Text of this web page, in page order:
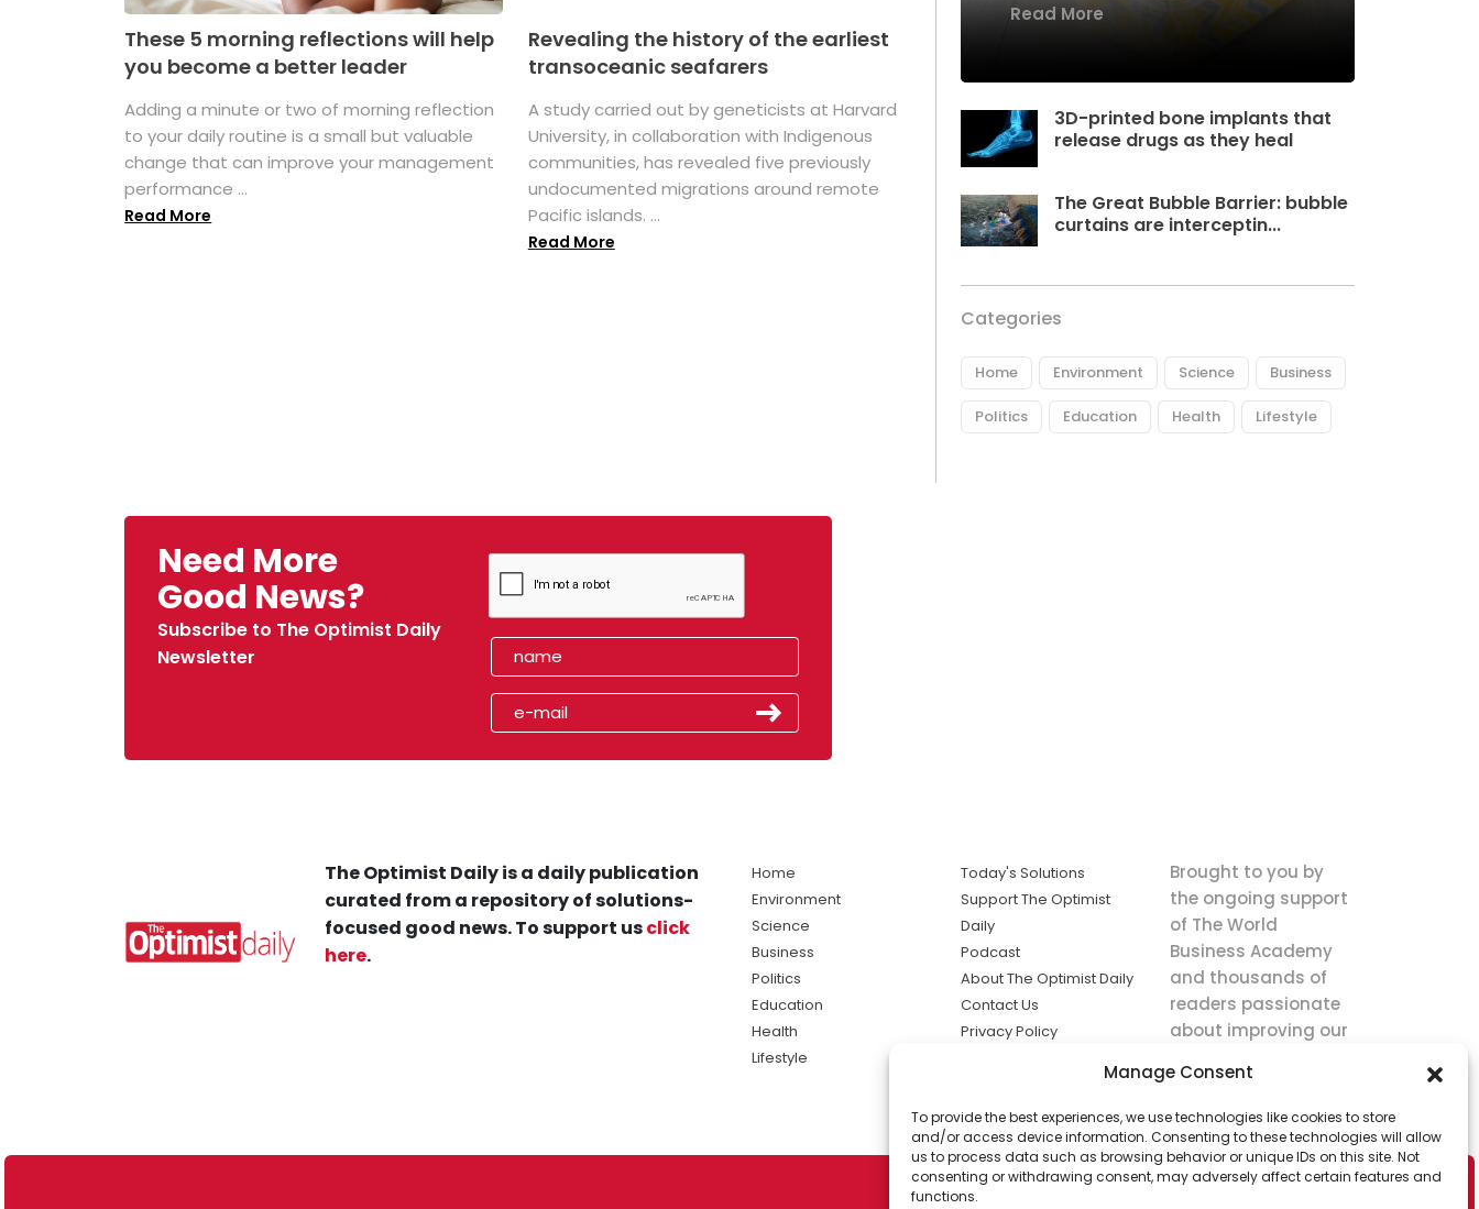
Manage Consent
To provide the best experiences, we use technologies like cookies to store
and/or access device information. Consenting to these technologies will allow
us to process data such as browsing behavior or unique IDs on this site. Not
consenting or withdrawing consent, may adversely affect certain features and
functions.
These 5 morning reflections will help
you become a better leader
Adding a minute or two of morning reflection
to your daily routine is a small but valuable
change that can improve your management
performance ...
Read More
Revealing the history of the earliest
transoceanic seafarers
A study carried out by geneticists at Harvard
University, in collaboration with Indigenous
communities, has revealed five previously
undocumented migrations around remote
Pacific islands. ...
Read More
Read More
3D-printed bone implants that
release drugs as they heal
The Great Bubble Barrier: bubble
curtains are interceptin...
Categories
Home Environment Science Business
Politics Education Health Lifestyle
Need More
Good News?
Subscribe to The Optimist Daily
Newsletter
The Optimist Daily is a daily publication
curated from a repository of solutions-
focused good news. To support usclick
here.
Home
Environment
Science
Business
Politics
Education
Health
Lifestyle
Today's Solutions
Support The Optimist
Daily
Podcast
About The Optimist Daily
Contact Us
Privacy Policy
solutions the
news.
Brought to you by
the ongoing support
of The World
Business Academy
and thousands of
readers passionate
about improving our